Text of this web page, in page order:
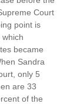
Court
point is
became
Sandra
only 5
are 33
of the